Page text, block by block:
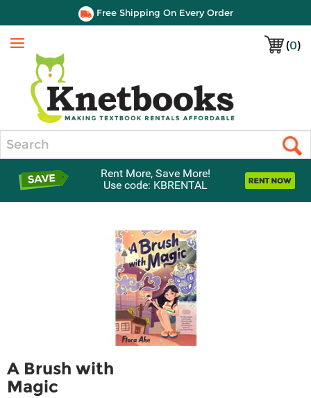
Free Shipping On Every Order
(0)
Menu
Rent More, Save More!
Use code: KBRENTAL
A Brush with
Magic